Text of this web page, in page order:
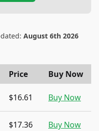
August 6th 2026
Price Buy Now
$16.61 Buy Now
$17.36 Buy Now